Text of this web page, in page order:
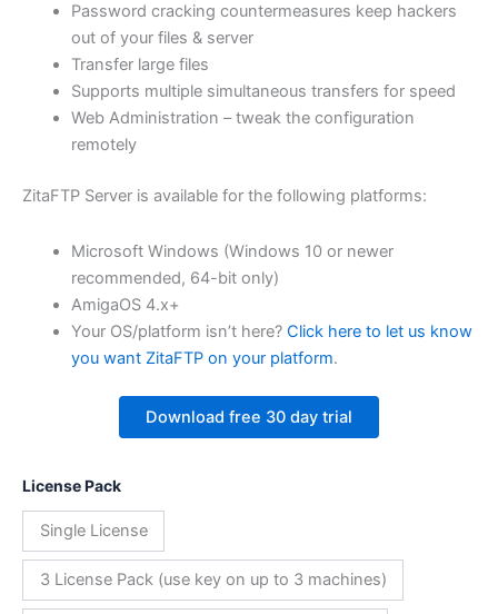
$251.31
Password cracking countermeasures keep hackers
out of your files & server
Transfer large files
Supports multiple simultaneous transfers for speed
Web Administration – tweak the configuration
remotely
ZitaFTP Server is available for the following platforms:
Microsoft Windows (Windows 10 or newer
recommended, 64-bit only)
AmigaOS 4.x+
Your OS/platform isn’t here? Click here to let us know
you want ZitaFTP on your platform.
Download free 30 day trial
License Pack
Single License
3 License Pack (use key on up to 3 machines)